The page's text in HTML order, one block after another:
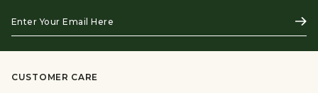
Your
Email
Here
CUSTOMER CARE